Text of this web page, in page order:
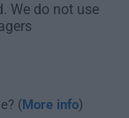
We do not use
(More info)